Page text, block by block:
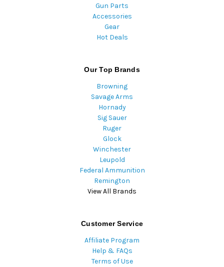
Gun Parts
Accessories
Gear
Hot Deals
Our Top Brands
Browning
Savage Arms
Hornady
Sig Sauer
Ruger
Glock
Winchester
Leupold
Federal Ammunition
Remington
View All Brands
Customer Service
Affiliate Program
Help & FAQs
Terms of Use